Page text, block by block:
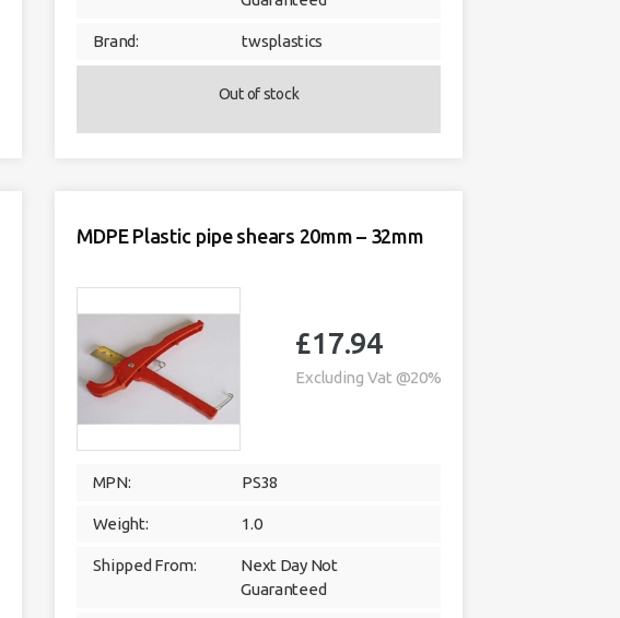
Brand: twsplastics
Out of stock
MDPE Plastic pipe shears 20mm – 32mm
£17.94
Excluding Vat @20%
MPN: PS38
Weight: 1.0
Shipped From:
Next Day Not
Guaranteed